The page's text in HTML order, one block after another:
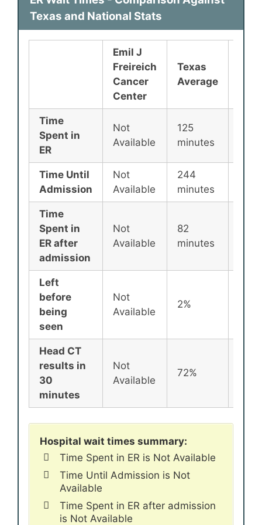
Texas and National Stats
Emil J
Freireich
Cancer
Center
Texas
Average
Time
Spent in
ER
Not
Available
125
minutes
Time Until
Admission
Not
Available
244
minutes
Time
Spent in
ER after
admission
Not
Available
82
minutes
Left
before
being
seen
Not
Available
2%
Head CT
results in
30
minutes
Not
Available
72%
Hospital wait times summary:
Time Spent in ER is Not Available
Time Until Admission is Not
Available
Time Spent in ER after admission
is Not Available